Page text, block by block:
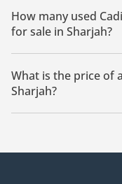
How many used
for sale in Sharjah?
There are 9 used
Sharjah.
What is the price of
Sharjah?
The starting price of a